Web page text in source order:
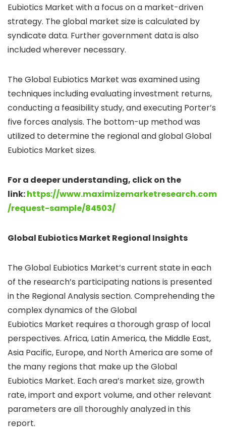
Eubiotics Market with a focus on a market-driven
strategy. The global market size is calculated by
syndicate data. Further government data is also
included wherever necessary.
The Global Eubiotics Market was examined using
techniques including evaluating investment returns,
conducting a feasibility study, and executing Porter’s
five forces analysis. The bottom-up method was
utilized to determine the regional and global Global
Eubiotics Market sizes.
For a deeper understanding, click on the
link:https://www.maximizemarketresearch.com
/request-sample/84503/
Global Eubiotics Market Regional Insights
The Global Eubiotics Market’s current state in each
of the research’s participating nations is presented
in the Regional Analysis section. Comprehending the
complex dynamics of the Global
Eubiotics Market requires a thorough grasp of local
perspectives. Africa, Latin America, the Middle East,
Asia Pacific, Europe, and North America are some of
the many regions that make up the Global
Eubiotics Market. Each area’s market size, growth
rate, import and export volume, and other relevant
parameters are all thoroughly analyzed in this
report.